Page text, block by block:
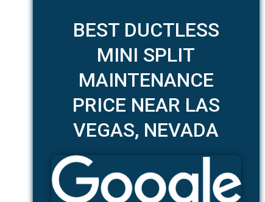
BEST DUCTLESS
MINI SPLIT
MAINTENANCE
PRICE NEAR LAS
VEGAS, NEVADA